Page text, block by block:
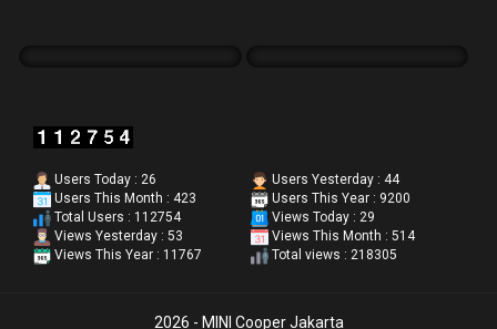
Users Today : 26
Users Yesterday : 44
Users This Month : 423
Users This Year : 9200
Total Users : 112754
Views Today : 29
Views Yesterday : 53
Views This Month : 514
Views This Year : 11767
Total views : 218305
2026 - MINI Cooper Jakarta